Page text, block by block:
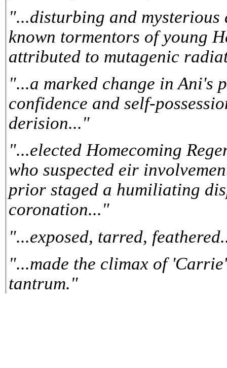
"...disturbing and
known tormentors of young
attributed to mutagenic
"...a marked change in Ani's
confidence and self-
derision..."
"...elected Homecoming
who suspected eir
prior staged a humiliating
coronation..."
"...exposed, tarred,
"...made the climax of
tantrum."